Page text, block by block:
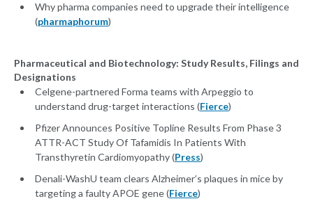
Why pharma companies need to upgrade their intelligence
(pharmaphorum)
Pharmaceutical and Biotechnology: Study Results, Filings and
Designations
Celgene-partnered Forma teams with Arpeggio to
understand drug-target interactions (Fierce)
Pfizer Announces Positive Topline Results From Phase 3
ATTR-ACT Study Of Tafamidis In Patients With
Transthyretin Cardiomyopathy (Press)
Denali-WashU team clears Alzheimer’s plaques in mice by
targeting a faulty APOE gene (Fierce)